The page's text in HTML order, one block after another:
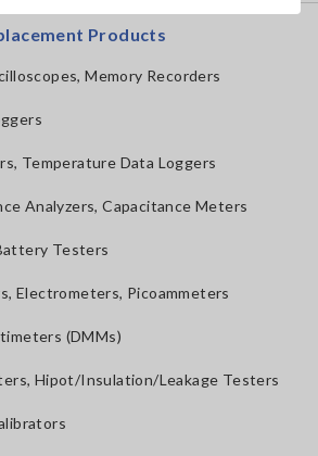
Products
Memory Recorders
Temperature Data Loggers
Analyzers, Capacitance Meters
Testers
Electrometers, Picoammeters
(DMMs)
Hipot/Insulation/Leakage Testers